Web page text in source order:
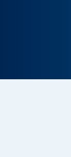
Sign up for